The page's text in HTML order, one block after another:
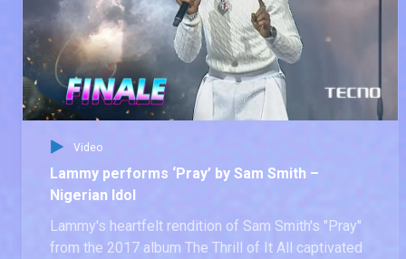
Video
Lammy performs ‘Pray’ by Sam Smith –
Nigerian Idol
Lammy's heartfelt rendition of Sam Smith's "Pray"
from the 2017 album The Thrill of It All captivated